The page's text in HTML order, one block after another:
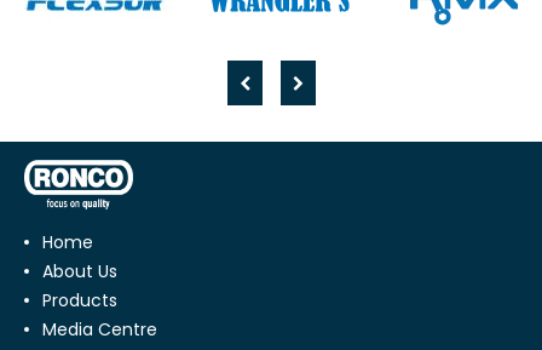
Home
About Us
Products
Media Centre